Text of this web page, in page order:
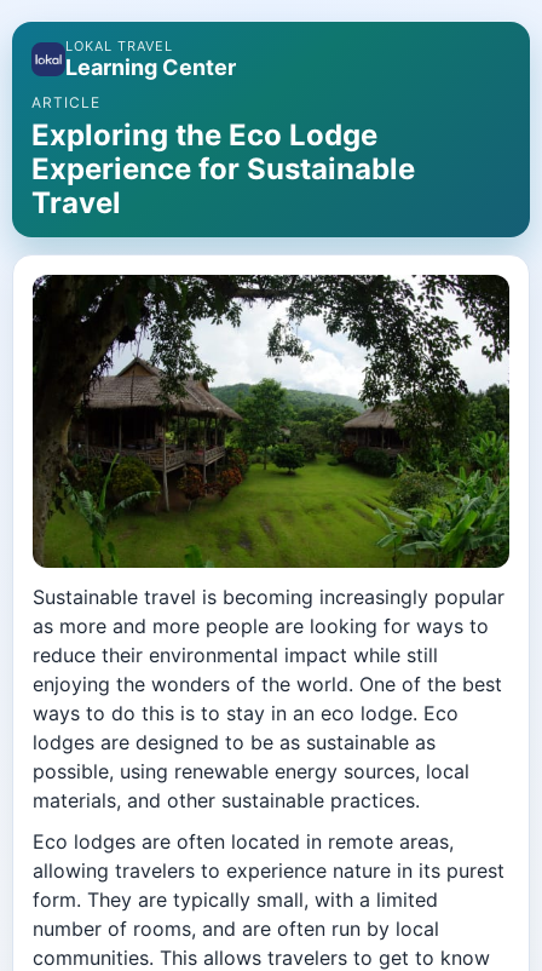
LOKAL TRAVEL
Learning Center
ARTICLE
Exploring the Eco Lodge
Experience for Sustainable
Travel
Sustainable travel is becoming increasingly popular
as more and more people are looking for ways to
reduce their environmental impact while still
enjoying the wonders of the world. One of the best
ways to do this is to stay in an eco lodge. Eco
lodges are designed to be as sustainable as
possible, using renewable energy sources, local
materials, and other sustainable practices.
Eco lodges are often located in remote areas,
allowing travelers to experience nature in its purest
form. They are typically small, with a limited
number of rooms, and are often run by local
communities. This allows travelers to get to know